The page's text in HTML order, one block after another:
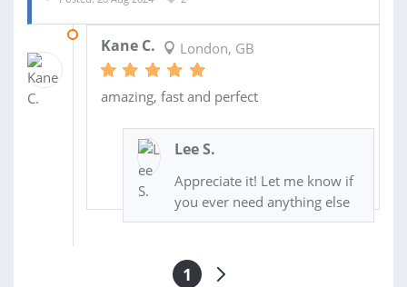
Kane C. London, GB
amazing, fast and perfect
Lee S.
Appreciate it! Let me know if
you ever need anything else
1